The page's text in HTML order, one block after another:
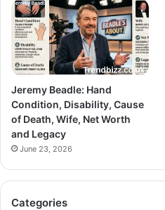
Jeremy Beadle: Hand
Condition, Disability, Cause
of Death, Wife, Net Worth
and Legacy
June 23, 2026
Categories